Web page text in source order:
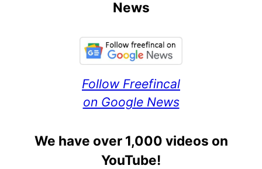
News
Follow Freefincal
on Google News
We have over 1,000 videos on
YouTube!